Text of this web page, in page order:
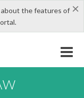
×
the features of